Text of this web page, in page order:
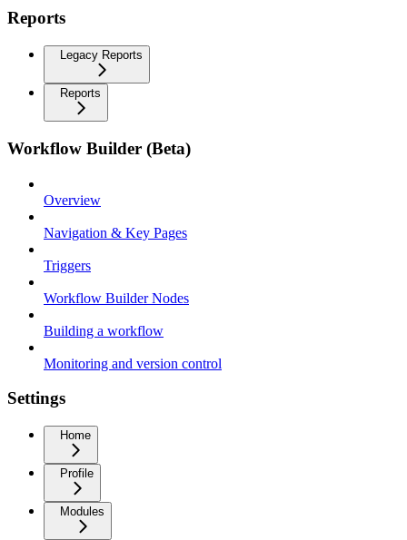
Reports
Legacy Reports
Reports
Workflow Builder (Beta)
Overview
Navigation & Key Pages
Triggers
Workflow Builder Nodes
Building a workflow
Monitoring and version control
Settings
Home
Profile
Modules